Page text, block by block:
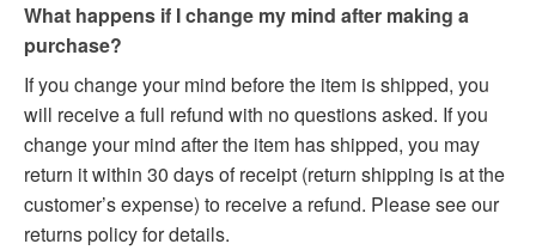
What happens if I change my mind after making a
purchase?
If you change your mind before the item is shipped, you
will receive a full refund with no questions asked. If you
change your mind after the item has shipped, you may
return it within 30 days of receipt (return shipping is at the
customer’s expense) to receive a refund. Please see our
returns policy for details.